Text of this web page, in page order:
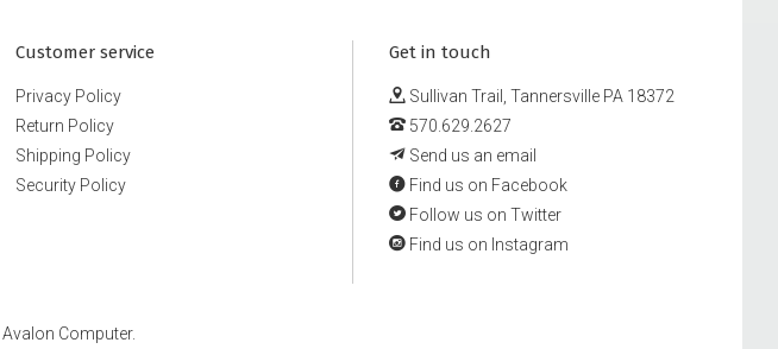
Customer service
Privacy Policy
Return Policy
Shipping Policy
Security Policy
Get in touch
Sullivan Trail, Tannersville PA 18372
570.629.2627
Send us an email
Find us on Facebook
Follow us on Twitter
Find us on Instagram
Avalon Computer.